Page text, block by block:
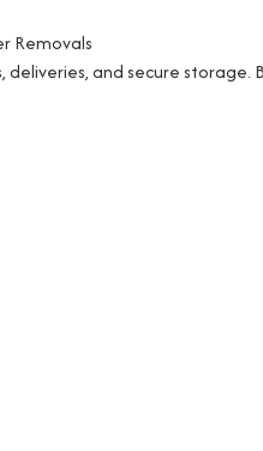
and secure